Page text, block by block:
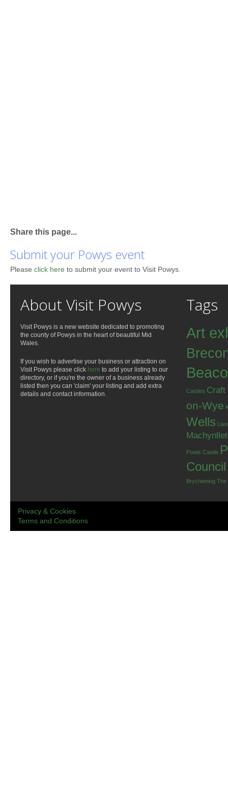
Share this page...
Submit your Powys event
Please click here to submit your event to Visit Powys.
About Visit Powys
Visit Powys is a new website dedicated to promoting
the county of Powys in the heart of beautiful Mid
Wales.
If you wish to advertise your business or attraction on
Visit Powys please click here to add your listing to our
directory, or if you're the owner of a business already
listed then you can 'claim' your listing and add extra
details and contact information.
Tags
Art
Castles Craft
on-Wye
Wells
Powis Castle
Council
Brycheiniog The
Privacy & Cookies
Terms and Conditions